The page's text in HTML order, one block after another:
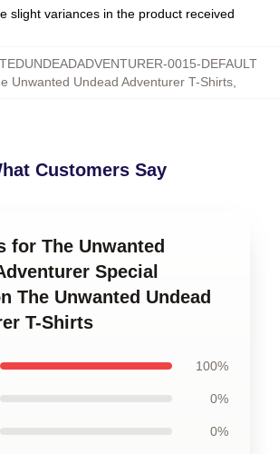
slight variances in the product received
0015-DEFAULT
Unwanted Undead Adventurer T-Shirts
Customers Say
for The Unwanted
Special
The Unwanted Undead
T-Shirts
100%
0%
0%